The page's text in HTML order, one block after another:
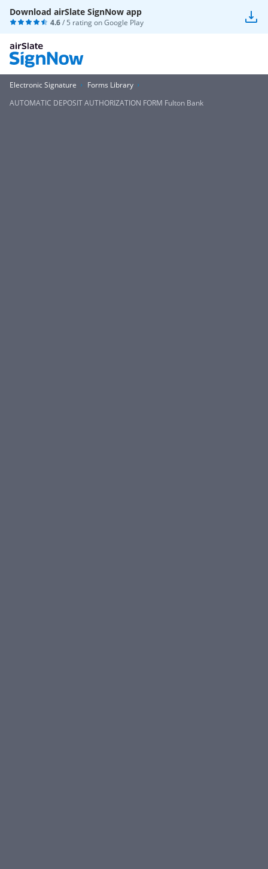
Download airSlate SignNow app
4.6/ 5 rating onGoogle Play
Electronic Signature
Forms Library
AUTOMATIC DEPOSIT AUTHORIZATION FORM Fulton Bank